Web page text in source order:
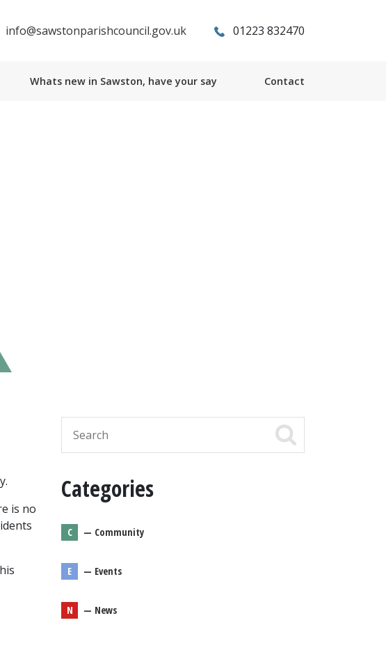
info@sawstonparishcouncil.gov.uk 01223 832470
Whats new in Sawston, have your say Contact
is no
Categories
C — Community
E — Events
N — News